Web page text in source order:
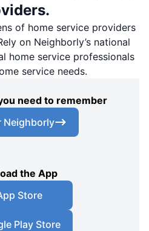
of home service providers
on Neighborly’s national
home service professionals
service needs.
need to remember
Neighborly
the App
Store
Play Store